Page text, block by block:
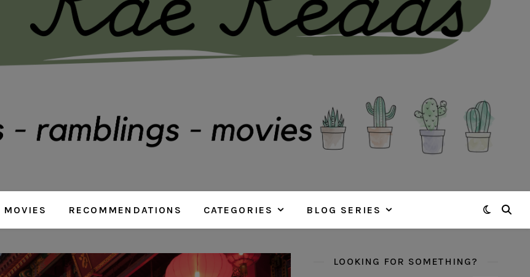
MOVIES RECOMMENDATIONS CATEGORIES BLOG SERIES
LOOKING FOR SOMETHING?